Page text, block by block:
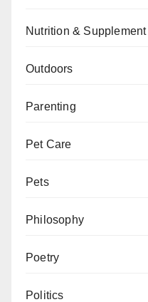
Nutrition & Supplement
Outdoors
Parenting
Pet Care
Pets
Philosophy
Poetry
Politics